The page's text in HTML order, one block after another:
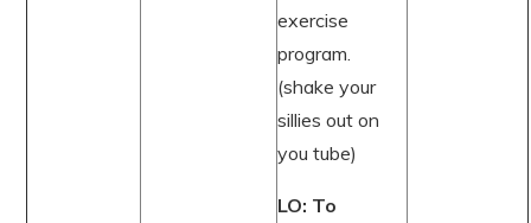
exercise
program.
(shake your
sillies out on
you tube)
LO: To